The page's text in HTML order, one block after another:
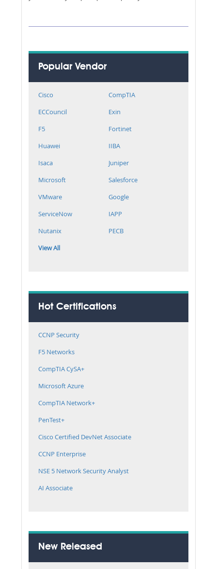
Popular Vendor
Cisco
CompTIA
ECCouncil
Exin
F5
Fortinet
Huawei
IIBA
Isaca
Juniper
Microsoft
Salesforce
VMware
Google
ServiceNow
IAPP
Nutanix
PECB
View All
Hot Certifications
CCNP Security
F5 Networks
CompTIA CySA+
Microsoft Azure
CompTIA Network+
PenTest+
Cisco Certified DevNet Associate
CCNP Enterprise
NSE 5 Network Security Analyst
AI Associate
New Released